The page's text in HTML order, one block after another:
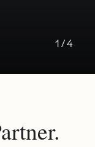
1 / 4